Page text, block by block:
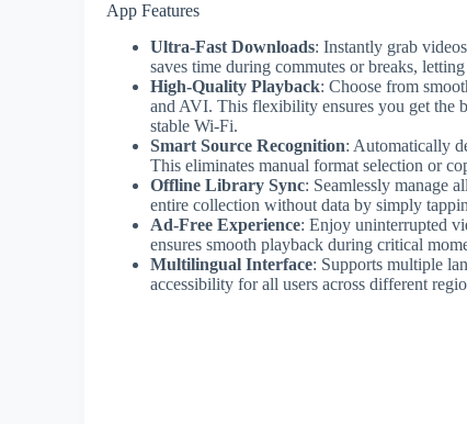
App Features
Ultra-Fast Downloads: Instantly grab
saves time during commutes or breaks,
High-Quality Playback: Choose from
and AVI. This flexibility ensures you get the
stable Wi-Fi.
Smart Source Recognition: Automatically
This eliminates manual format selection or
Offline Library Sync: Seamlessly manage
entire collection without data by simply
Ad-Free Experience: Enjoy uninterrupted
ensures smooth playback during critical
Multilingual Interface: Supports multiple
accessibility for all users across different